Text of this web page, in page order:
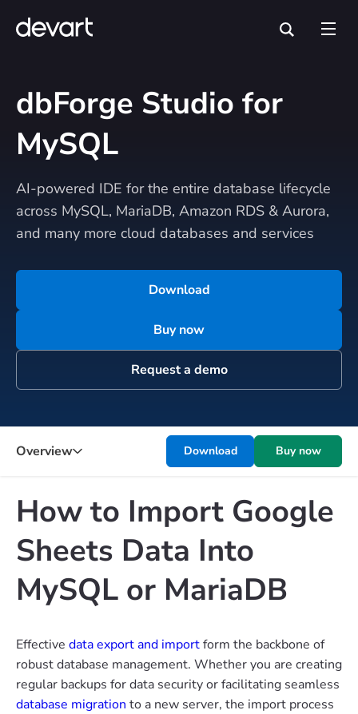
dbForge Studio for
MySQL
AI-powered IDE for the entire database lifecycle
across MySQL, MariaDB, Amazon RDS & Aurora,
and many more cloud databases and services
Download
Buy now
Request a demo
Overview Download Buy now
How to Import Google
Sheets Data Into
MySQL or MariaDB
Effective data export and importform the backbone of
robust database management. Whether you are creating
regular backups for data security or facilitating seamless
database migration to a new server, the import process